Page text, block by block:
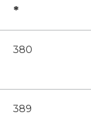
*
380
389